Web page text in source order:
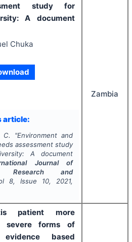
study for
A document
Chuka
article:
C. "Environment and
assessment study
A document
Journal of
Research and
8, Issue 10, 2021,
Zambia
patient more
severe forms of
evidence based